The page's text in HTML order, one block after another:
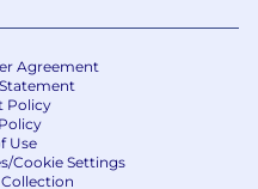
Agreement
Policy
Use
Cookie Settings